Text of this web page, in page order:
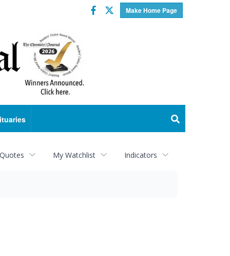
Make Home Page
Facebook
Twitter
My Watchlist Indicators